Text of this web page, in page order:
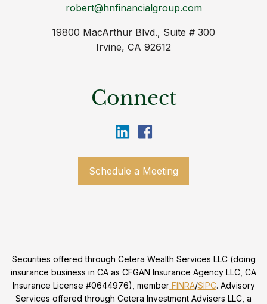
robert@hnfinancialgroup.com
19800 MacArthur Blvd., Suite # 300
Irvine, CA 92612
Connect
Schedule a Meeting
Securities offered through Cetera Wealth Services LLC (doing
insurance business in CA as CFGAN Insurance Agency LLC, CA
Insurance License #0644976), memberFINRA/SIPC. Advisory
Services offered through Cetera Investment Advisers LLC, a